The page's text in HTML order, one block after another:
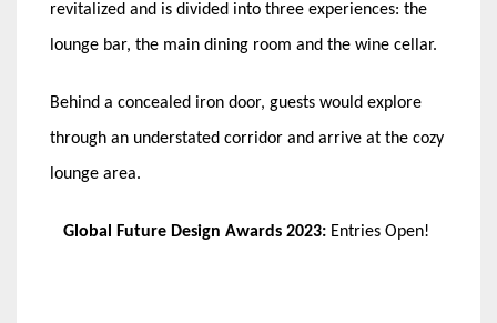
revitalized and is divided into three experiences: the
lounge bar, the main dining room and the wine cellar.
Behind a concealed iron door, guests would explore
through an understated corridor and arrive at the cozy
lounge area.
Global Future Design Awards 2023: Entries Open!